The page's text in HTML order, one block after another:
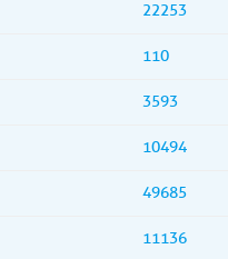
22253
110
3593
10494
49685
11136